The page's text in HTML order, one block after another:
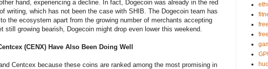
hand, experiencing a decline. In fact, Dogecoin was already in the red
writing, which has not been the case with SHIB. The Dogecoin team has
the ecosystem apart from the growing number of merchants accepting
still growing bearish, Dogecoin might drop even lower this weekend.
(CENX) Have Also Been Doing Well
Centcex because these coins are ranked among the most promising in